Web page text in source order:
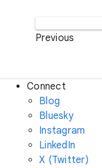
Previous
Connect
Blog
Bluesky
Instagram
LinkedIn
X (Twitter)